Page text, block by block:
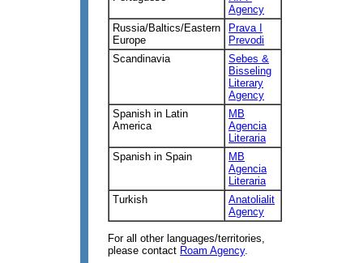
Agency
Russia/Baltics/Eastern
Europe
Prava I
Prevodi
Scandinavia
Sebes &
Bisseling
Literary
Agency
Spanish in Latin
America
MB
Agencia
Literaria
Spanish in Spain
MB
Agencia
Literaria
Turkish
Anatolialit
Agency
For all other languages/territories,
please contact Roam Agency.